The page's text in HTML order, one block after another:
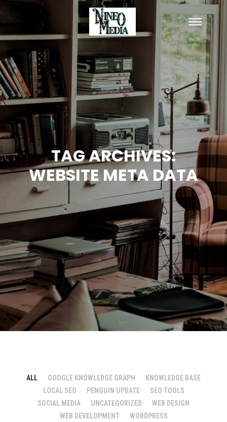
Main
menu
TAG ARCHIVES:
WEBSITE META DATA
ALL GOOGLE KNOWLEDGE GRAPH
KNOWLEDGE BASE
LOCAL SEO
PENGUIN UPDATE
SEO TOOLS
SOCIAL MEDIA
UNCATEGORIZED
WEB DESIGN
WEB DEVELOPMENT
WORDPRESS